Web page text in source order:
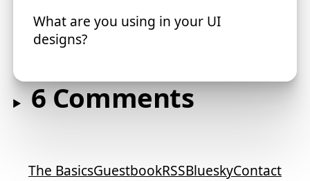
What are you using in your UI
designs?
6 Comments
The BasicsGuestbookRSSBlueskyContact